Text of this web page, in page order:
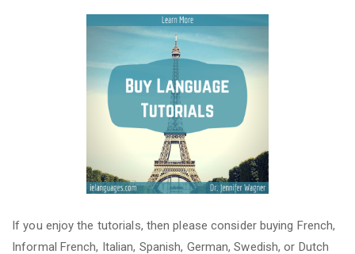
If you enjoy the tutorials, then please consider buying French,
Informal French, Italian, Spanish, German, Swedish, or Dutch